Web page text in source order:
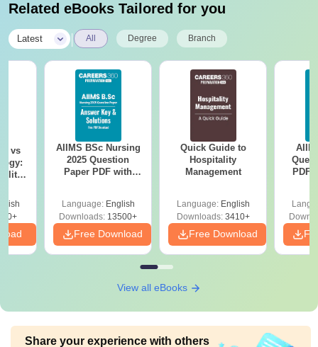
Related eBooks Tailored for you
Latest All Degree Branch
vs
AIIMS BSc Nursing
2025 Question
Paper PDF with
Download Free
Language: English
Downloads: 13500+
Free Download
Quick Guide to
Hospitality
Management
Language: English
Downloads:3410+
Free Download
PDF
View all eBooks
Share your experience with others